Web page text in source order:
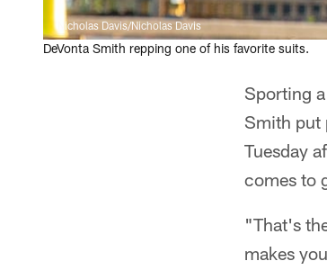
Nicholas Davis/Nicholas Davis
DeVonta Smith repping one of his favorite suits.
Sporting
Smith put
Tuesday
comes to
"That's
makes